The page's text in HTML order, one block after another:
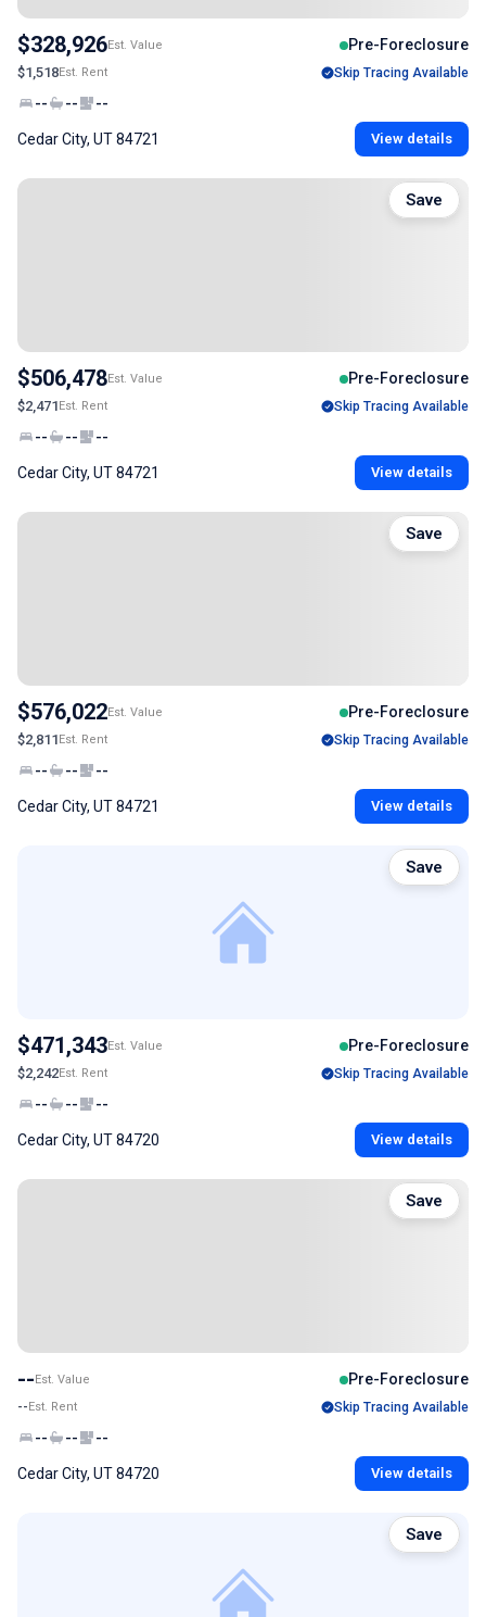
$328,926Est. Value Pre-Foreclosure
$1,518Est. Rent Skip Tracing Available
-- -- --
Cedar City, UT 84721 View details
$506,478Est. Value Pre-Foreclosure
$2,471Est. Rent Skip Tracing Available
-- -- --
Cedar City, UT 84721 View details
Save
$576,022Est. Value Pre-Foreclosure
$2,811Est. Rent Skip Tracing Available
-- -- --
Cedar City, UT 84721 View details
Save
$471,343Est. Value Pre-Foreclosure
$2,242Est. Rent Skip Tracing Available
-- -- --
Cedar City, UT 84720 View details
Save
--Est. Value Pre-Foreclosure
--Est. Rent Skip Tracing Available
-- -- --
Cedar City, UT 84720 View details
Save
Save